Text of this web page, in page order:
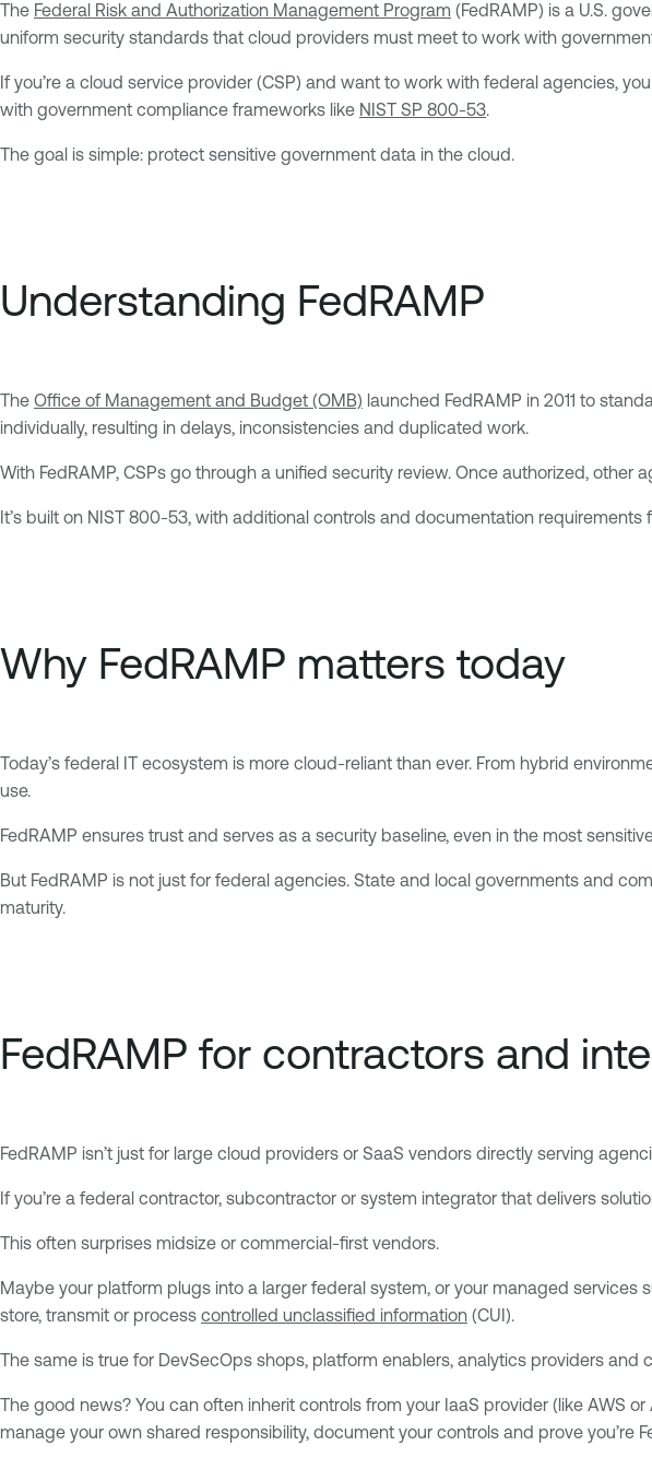
The Federal Risk and Authorization Management Program (FedRAMP) is a U.S.
uniform security standards that cloud providers must meet to work with
If you’re a cloud service provider (CSP) and want to work with federal agencies,
with government compliance frameworks like NIST SP 800-53.
The goal is simple: protect sensitive government data in the cloud.
Understanding FedRAMP
The Office of Management and Budget (OMB) launched FedRAMP in 2011 to
individually, resulting in delays, inconsistencies and duplicated work.
With FedRAMP, CSPs go through a unified security review. Once authorized,
It’s built on NIST 800-53, with additional controls and documentation requirements
Why FedRAMP matters today
Today’s federal IT ecosystem is more cloud-reliant than ever. From hybrid
use.
FedRAMP ensures trust and serves as a security baseline, even in the most
But FedRAMP is not just for federal agencies. State and local governments and
maturity.
FedRAMP for contractors and
FedRAMP isn’t just for large cloud providers or SaaS vendors directly serving
If you’re a federal contractor, subcontractor or system integrator that delivers
This often surprises midsize or commercial-first vendors.
Maybe your platform plugs into a larger federal system, or your managed
store, transmit or process controlled unclassified information (CUI).
The same is true for DevSecOps shops, platform enablers, analytics providers
The good news? You can often inherit controls from your IaaS provider (like AWS
manage your own shared responsibility, document your controls and prove you’re